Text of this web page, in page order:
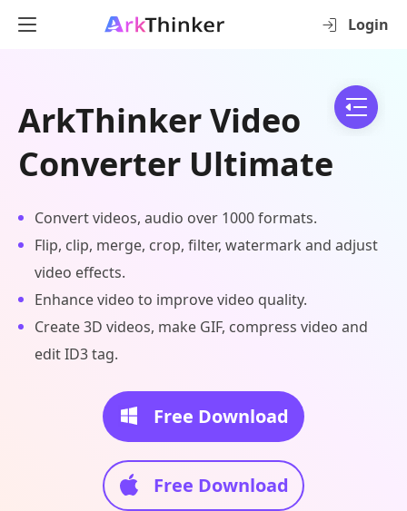
Login
ArkThinker Video
Converter Ultimate
Convert videos, audio over 1000 formats.
Flip, clip, merge, crop, filter, watermark and adjust
video effects.
Enhance video to improve video quality.
Create 3D videos, make GIF, compress video and
edit ID3 tag.
Free Download
Free Download